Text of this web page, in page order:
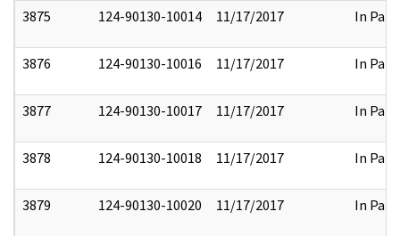
3875 124-90130-10014 11/17/2017 In Part
3876 124-90130-10016 11/17/2017 In Part
3877 124-90130-10017 11/17/2017 In Part
3878 124-90130-10018 11/17/2017 In Part
3879 124-90130-10020 11/17/2017 In Part